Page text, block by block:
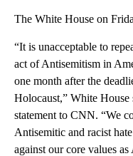
The White House on
“It is unacceptable to
act of Antisemitism in
one month after the
Holocaust,” White House
statement to CNN. “We
Antisemitic and racist
against our core values as